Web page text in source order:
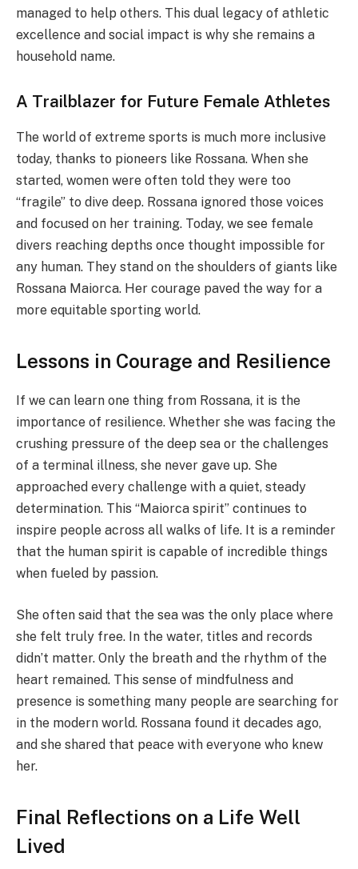
managed to help others. This dual legacy of athletic
excellence and social impact is why she remains a
household name.
A Trailblazer for Future Female Athletes
The world of extreme sports is much more inclusive
today, thanks to pioneers like Rossana. When she
started, women were often told they were too
“fragile” to dive deep. Rossana ignored those voices
and focused on her training. Today, we see female
divers reaching depths once thought impossible for
any human. They stand on the shoulders of giants like
Rossana Maiorca. Her courage paved the way for a
more equitable sporting world.
Lessons in Courage and Resilience
If we can learn one thing from Rossana, it is the
importance of resilience. Whether she was facing the
crushing pressure of the deep sea or the challenges
of a terminal illness, she never gave up. She
approached every challenge with a quiet, steady
determination. This “Maiorca spirit” continues to
inspire people across all walks of life. It is a reminder
that the human spirit is capable of incredible things
when fueled by passion.
She often said that the sea was the only place where
she felt truly free. In the water, titles and records
didn’t matter. Only the breath and the rhythm of the
heart remained. This sense of mindfulness and
presence is something many people are searching for
in the modern world. Rossana found it decades ago,
and she shared that peace with everyone who knew
her.
Final Reflections on a Life Well
Lived